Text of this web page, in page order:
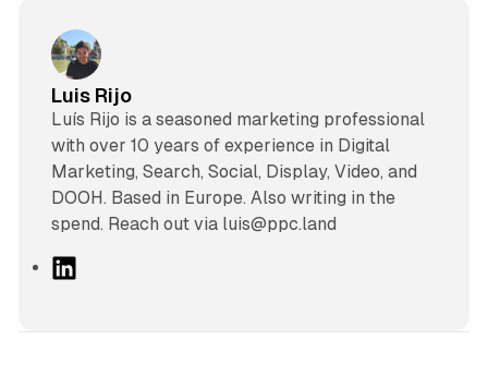
Luis Rijo
Luís Rijo is a seasoned marketing professional
with over 10 years of experience in Digital
Marketing, Search, Social, Display, Video, and
DOOH. Based in Europe. Also writing in the
spend. Reach out via luis@ppc.land